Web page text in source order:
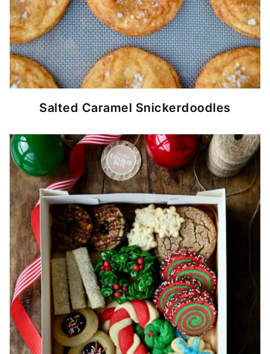
Salted Caramel Snickerdoodles